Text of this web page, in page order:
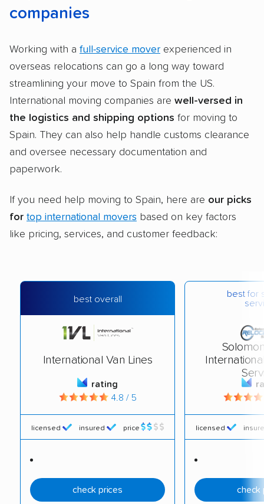
companies
Working with a full-service mover experienced in
overseas relocations can go a long way toward
streamlining your move to Spain from the US.
International moving companies are well-versed in
the logistics and shipping options for moving to
Spain. They can also help handle customs clearance
and oversee necessary documentation and
paperwork.
If you need help moving to Spain, here are our picks
for top international movers based on key factors
like pricing, services, and customer feedback:
best overall
International Van Lines
rating
4.8 / 5
licensed insured price
check prices
best for
licensed
check